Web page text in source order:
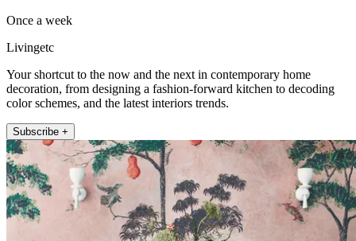
Once a week
Livingetc
Your shortcut to the now and the next in contemporary home
decoration, from designing a fashion-forward kitchen to decoding
color schemes, and the latest interiors trends.
Subscribe +